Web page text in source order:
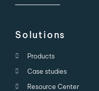
Solutions
Products
Case studies
Resource Center